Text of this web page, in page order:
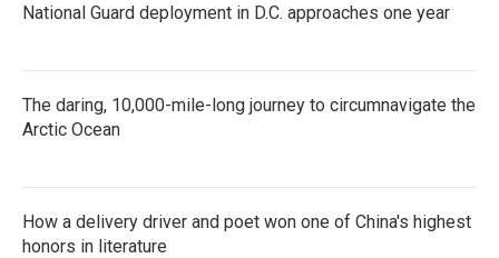
National Guard deployment in D.C. approaches one year
The daring, 10,000-mile-long journey to circumnavigate the
Arctic Ocean
How a delivery driver and poet won one of China's highest
honors in literature